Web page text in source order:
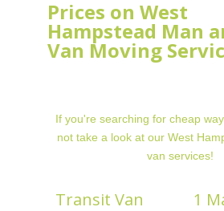
Prices on West
Hampstead Man
Van Moving
If you're searching for cheap
not take a look at our West
van services!
Transit Van 1